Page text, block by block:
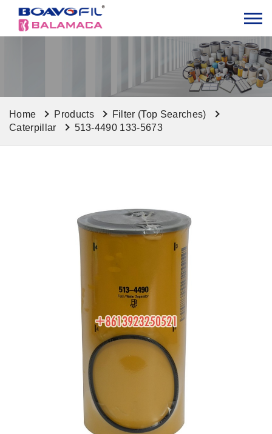
Home Products
Filter (Top Searches)
Caterpillar
513-4490 133-5673